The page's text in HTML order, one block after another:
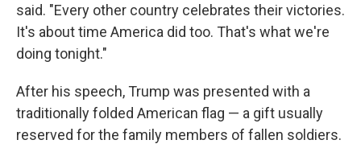
said. "Every other country celebrates their victories.
It's about time America did too. That's what we're
doing tonight."
After his speech, Trump was presented with a
traditionally folded American flag — a gift usually
reserved for the family members of fallen soldiers.